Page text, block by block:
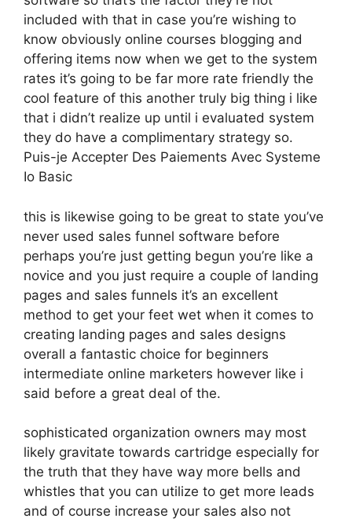
included with that in case you’re wishing to
know obviously online courses blogging and
offering items now when we get to the system
rates it’s going to be far more rate friendly the
cool feature of this another truly big thing i like
that i didn’t realize up until i evaluated system
they do have a complimentary strategy so.
Puis-je Accepter Des Paiements Avec Systeme
Io Basic
this is likewise going to be great to state you’ve
never used sales funnel software before
perhaps you’re just getting begun you’re like a
novice and you just require a couple of landing
pages and sales funnels it’s an excellent
method to get your feet wet when it comes to
creating landing pages and sales designs
overall a fantastic choice for beginners
intermediate online marketers however like i
said before a great deal of the.
sophisticated organization owners may most
likely gravitate towards cartridge especially for
the truth that they have way more bells and
whistles that you can utilize to get more leads
and of course increase your sales also not